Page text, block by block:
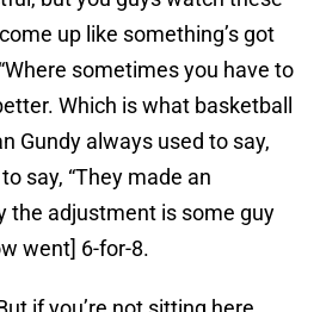
up like something’s got
sometimes you have to
Which is what basketball
Gundy always used to say,
say, “They made an
the adjustment is some guy
went] 6-for-8.